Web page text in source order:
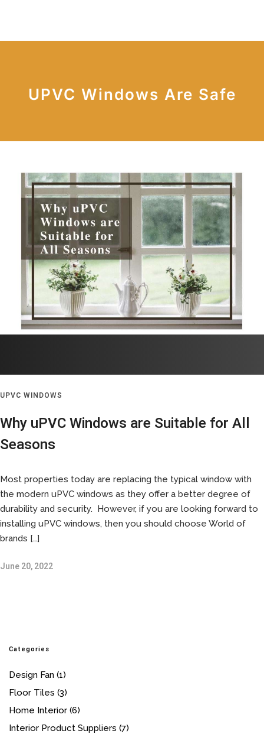
UPVC Windows Are Safe
UPVC WINDOWS
Why uPVC Windows are Suitable for All
Seasons
Most properties today are replacing the typical window with
the modern uPVC windows as they offer a better degree of
durability and security. However, if you are looking forward to
installing uPVC windows, then you should choose World of
brands […]
June 20, 2022
Categories
Design Fan (1)
Floor Tiles (3)
Home Interior (6)
Interior Product Suppliers (7)